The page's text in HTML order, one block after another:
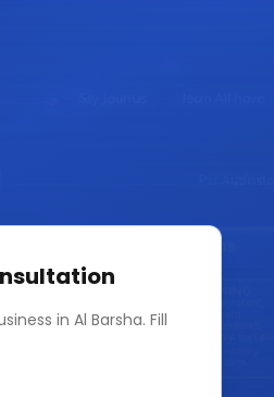
in Al Barsha. Fill